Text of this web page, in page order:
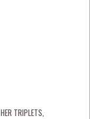
TRIPLETS,